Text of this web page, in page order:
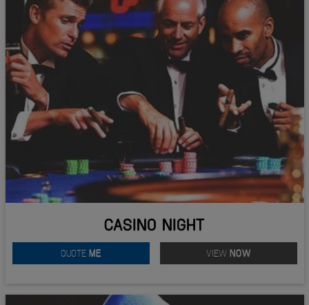
CASINO NIGHT
QUOTE ME VIEW NOW